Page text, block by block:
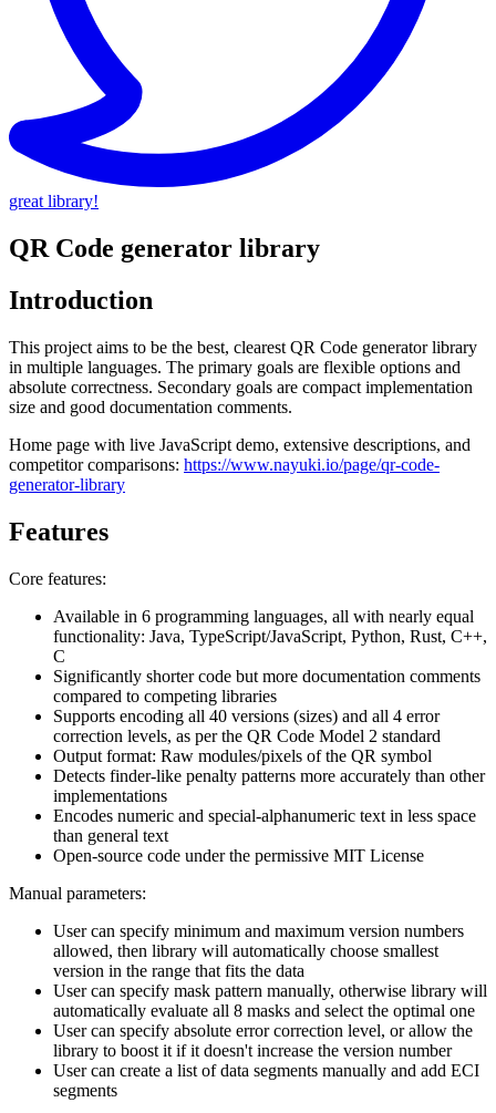
great library!
QR Code generator library
Introduction
This project aims to be the best, clearest QR Code generator library
in multiple languages. The primary goals are flexible options and
absolute correctness. Secondary goals are compact implementation
size and good documentation comments.
Home page with live JavaScript demo, extensive descriptions, and
competitor comparisons: https://www.nayuki.io/page/qr-code-
generator-library
Features
Core features:
Available in 6 programming languages, all with nearly equal
functionality: Java, TypeScript/JavaScript, Python, Rust, C++,
C
Significantly shorter code but more documentation comments
compared to competing libraries
Supports encoding all 40 versions (sizes) and all 4 error
correction levels, as per the QR Code Model 2 standard
Output format: Raw modules/pixels of the QR symbol
Detects finder-like penalty patterns more accurately than other
implementations
Encodes numeric and special-alphanumeric text in less space
than general text
Open-source code under the permissive MIT License
Manual parameters:
User can specify minimum and maximum version numbers
allowed, then library will automatically choose smallest
version in the range that fits the data
User can specify mask pattern manually, otherwise library will
automatically evaluate all 8 masks and select the optimal one
User can specify absolute error correction level, or allow the
library to boost it if it doesn't increase the version number
User can create a list of data segments manually and add ECI
segments